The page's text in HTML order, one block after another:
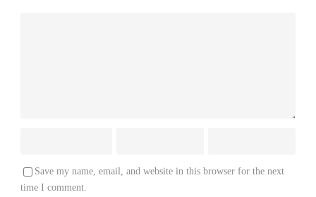
Save my name, email, and website in this browser for the next
time I comment.